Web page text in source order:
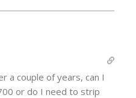
a couple of years, can I
or do I need to strip